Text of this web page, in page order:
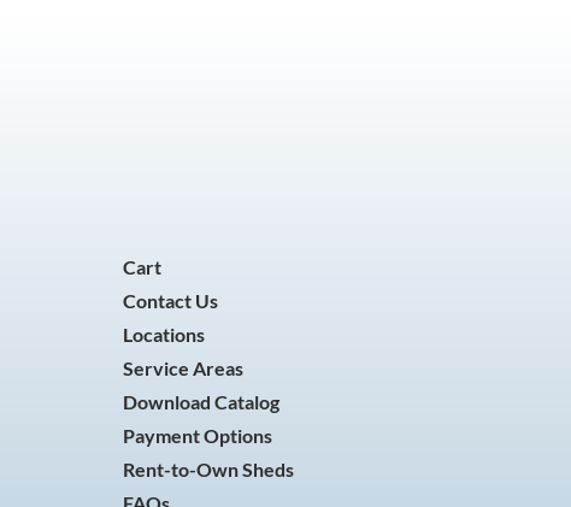
Cart
Contact Us
Locations
Service Areas
Download Catalog
Payment Options
Rent-to-Own Sheds